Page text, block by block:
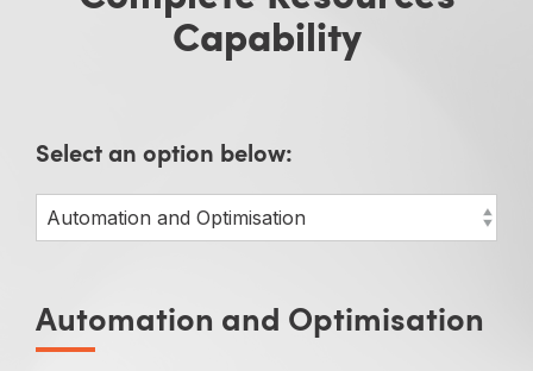
Capability
Select an option below:
Automation and Optimisation